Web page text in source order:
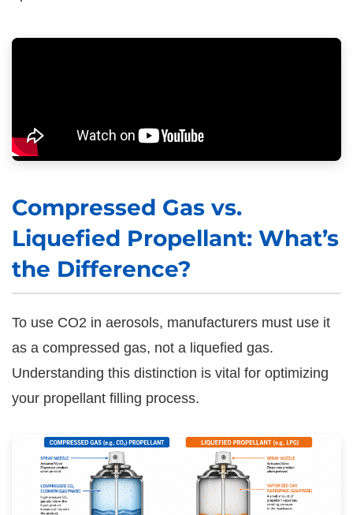
Compressed Gas vs.
Liquefied Propellant: What’s
the Difference?
To use CO2 in aerosols, manufacturers must use it
as a compressed gas, not a liquefied gas.
Understanding this distinction is vital for optimizing
your propellant filling process.